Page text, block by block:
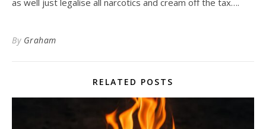
as well just legalise all narcotics and cream off the tax….
By Graham
RELATED POSTS